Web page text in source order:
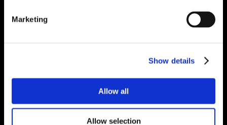
Marketing
Show details
Allow all
Allow selection